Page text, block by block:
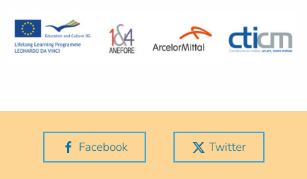
Facebook Twitter